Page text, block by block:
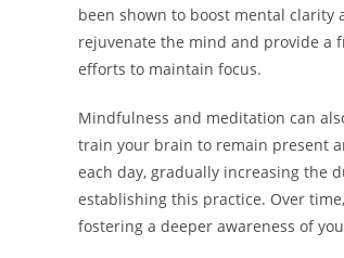
been shown to boost mental clarity
rejuvenate the mind and provide a
efforts to maintain focus.
Mindfulness and meditation can
train your brain to remain present
each day, gradually increasing the
establishing this practice. Over
fostering a deeper awareness of